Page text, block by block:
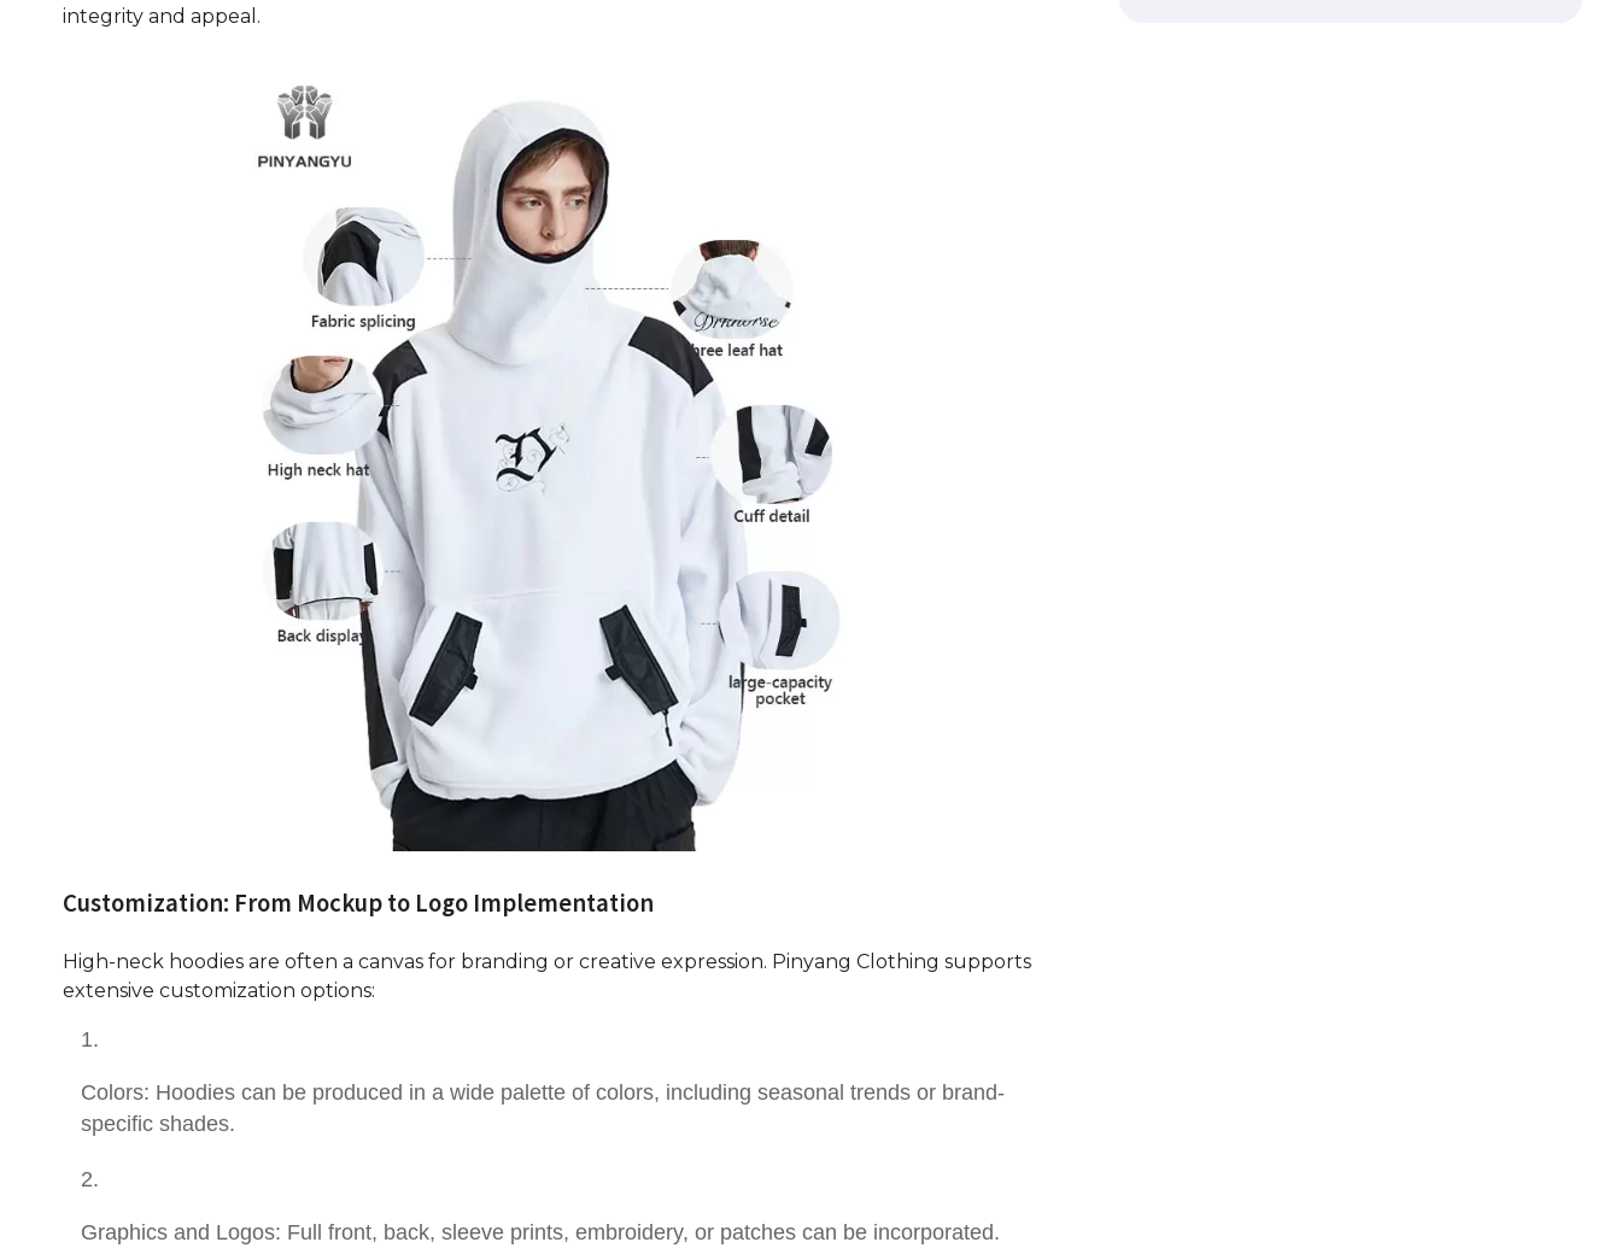
integrity and appeal.
Customization: From Mockup to Logo Implementation
High-neck hoodies are often a canvas for branding or creative expression. Pinyang Clothing supports
extensive customization options:
Colors: Hoodies can be produced in a wide palette of colors, including seasonal trends or brand-
specific shades.
Graphics and Logos: Full front, back, sleeve prints, embroidery, or patches can be incorporated.